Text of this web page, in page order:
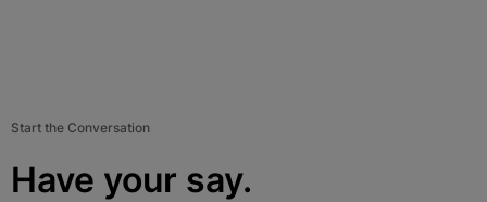
Start the Conversation
Have your say.